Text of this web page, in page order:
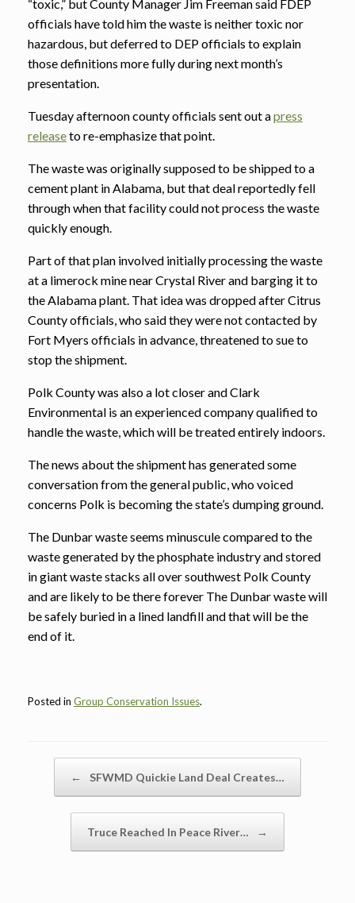
“toxic,” but County Manager Jim Freeman said FDEP
officials have told him the waste is neither toxic nor
hazardous, but deferred to DEP officials to explain
those definitions more fully during next month’s
presentation.
Tuesday afternoon county officials sent out apress
releaseto re-emphasize that point.
The waste was originally supposed to be shipped to a
cement plant in Alabama, but that deal reportedly fell
through when that facility could not process the waste
quickly enough.
Part of that plan involved initially processing the waste
at a limerock mine near Crystal River and barging it to
the Alabama plant. That idea was dropped after Citrus
County officials, who said they were not contacted by
Fort Myers officials in advance, threatened to sue to
stop the shipment.
Polk County was also a lot closer and Clark
Environmental is an experienced company qualified to
handle the waste, which will be treated entirely indoors.
The news about the shipment has generated some
conversation from the general public, who voiced
concerns Polk is becoming the state’s dumping ground.
The Dunbar waste seems minuscule compared to the
waste generated by the phosphate industry and stored
in giant waste stacks all over southwest Polk County
and are likely to be there forever The Dunbar waste will
be safely buried in a lined landfill and that will be the
end of it.
Posted in Group Conservation Issues.
← SFWMD Quickie Land Deal Creates…
Truce Reached In Peace River… →